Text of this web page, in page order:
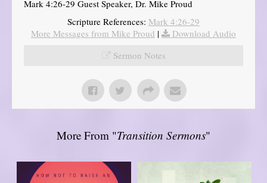
Mark 4:26-29 Guest Speaker, Dr. Mike Proud
Scripture References: Mark 4:26-29
More Messages from Mike Proud |
Download Audio
Sermon Notes
More From "Transition Sermons"